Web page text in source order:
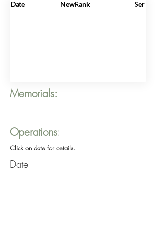
Date NewRank
Memorials:
Operations:
Click on date for details.
Date